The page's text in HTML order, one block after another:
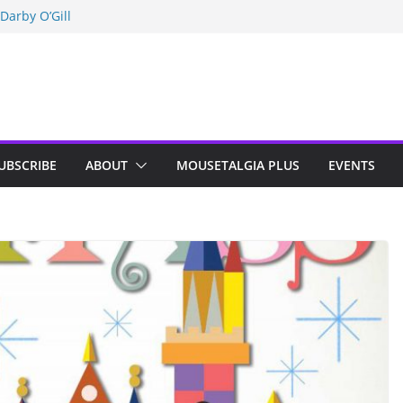
O’Gill
Disney
ABOUT MOUSETALGIA PLUS EVENTS